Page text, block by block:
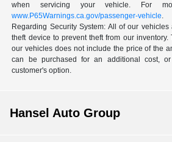
when servicing your vehicle. For
www.P65Warnings.ca.gov/passenger-vehicle.
Regarding Security System: All of our
theft device to prevent theft from our inventory.
our vehicles does not include the price of the
can be purchased for an additional cost,
customer's option.
Hansel Auto Group